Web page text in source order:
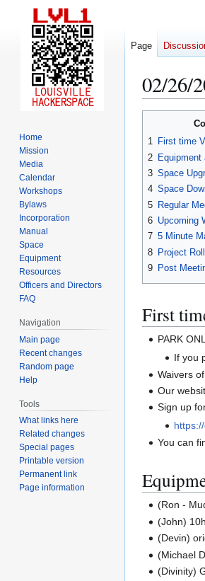
02/26/
1 First time
2 Equipment
3 Space
4 Space
5 Regular
6 Upcoming
7 5 Minute
8 Project
9 Post
First
PARK
If you
Waivers
Our
Sign up
You can
(Ron -
(John)
(Devin)
(Michael
(Divinity)
Page
Home
Mission
Media
Calendar
Workshops
Bylaws
Incorporation
Manual
Space
Equipment
Resources
Officers and Directors
FAQ
Navigation
Main page
Recent changes
Random page
Help
Tools
What links here
Related changes
Special pages
Printable version
Permanent link
Page information